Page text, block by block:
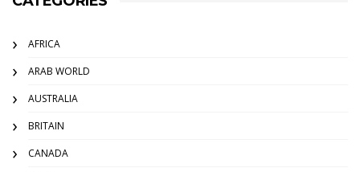
AFRICA
ARAB WORLD
AUSTRALIA
BRITAIN
CANADA